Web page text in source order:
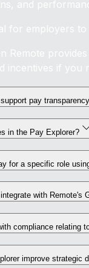
and
for employers
Remote
incentives if you
pay
in the Pay Explorer?
for a specific role
with Remote's
compliance relating
improve strategic